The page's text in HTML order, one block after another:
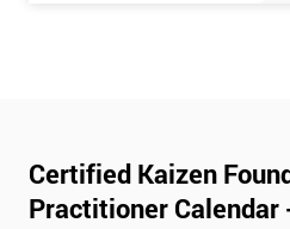
Certified Kaizen
Practitioner Calendar